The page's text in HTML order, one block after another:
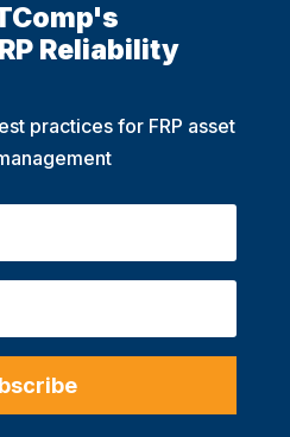
Reliability
practices for FRP asset